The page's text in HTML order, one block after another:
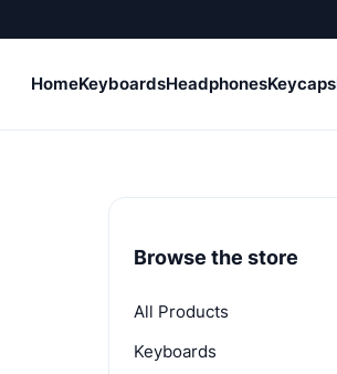
HomeKeyboardsHeadphonesKeycaps
Browse the store
All Products
Keyboards